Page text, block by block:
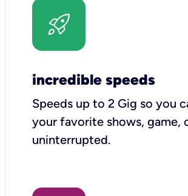
incredible speeds
Speeds up to 2 Gig so you
your favorite shows, game,
uninterrupted.